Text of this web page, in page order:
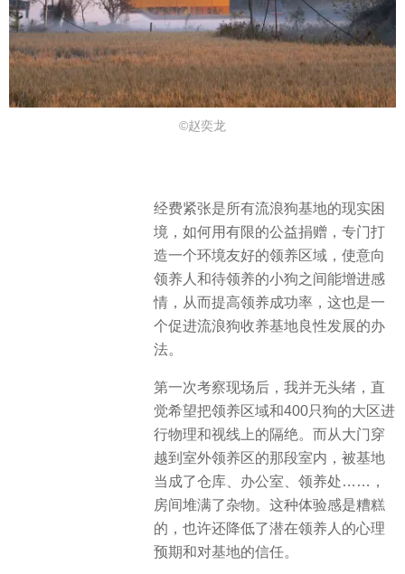
©赵奕龙
经费紧张是所有流浪狗基地的现实困
境，如何用有限的公益捐赠，专门打
造一个环境友好的领养区域，使意向
领养人和待领养的小狗之间能增进感
情，从而提高领养成功率，这也是一
个促进流浪狗收养基地良性发展的办
法。
第一次考察现场后，我并无头绪，直
觉希望把领养区域和400只狗的大区进
行物理和视线上的隔绝。而从大门穿
越到室外领养区的那段室内，被基地
当成了仓库、办公室、领养处……，
房间堆满了杂物。这种体验感是糟糕
的，也许还降低了潜在领养人的心理
预期和对基地的信任。